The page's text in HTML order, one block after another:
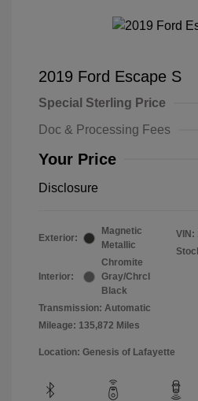
2019 Ford Escape S
Special Sterling Price
Doc & Processing Fees
Your Price
Disclosure
Exterior:
Magnetic
Metallic
Interior:
Chromite
Gray/Chrcl
Black
Transmission: Automatic
Mileage: 135,872 Miles
VIN:
Location: Genesis of Lafayette